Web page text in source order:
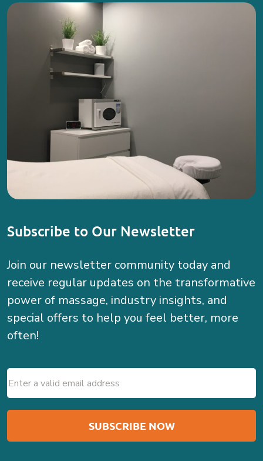
Subscribe to Our Newsletter
Join our newsletter community today and
receive regular updates on the transformative
power of massage, industry insights, and
special offers to help you feel better, more
often!
Email